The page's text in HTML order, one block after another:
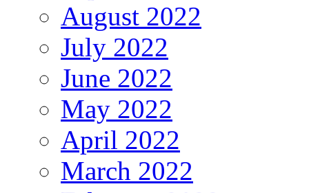
August 2022
July 2022
June 2022
May 2022
April 2022
March 2022